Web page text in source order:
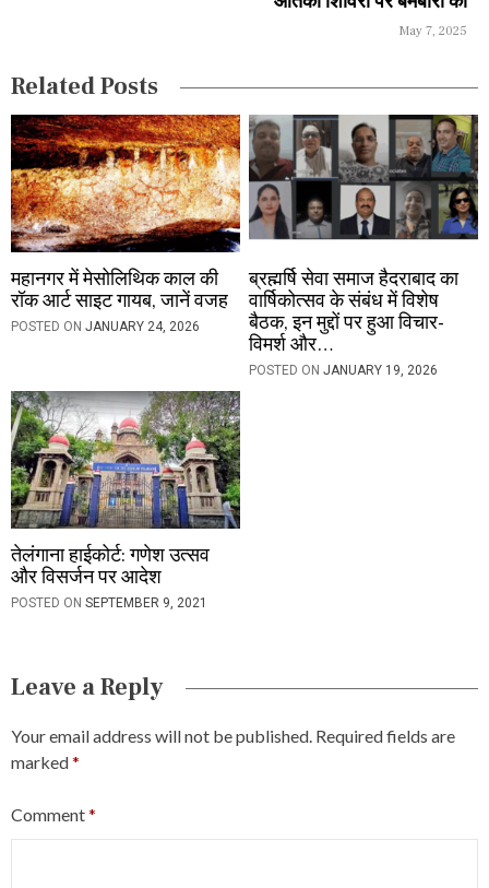
n
May 7, 2025
Related Posts
महानगर में मेसोलिथिक काल की
रॉक आर्ट साइट गायब, जानें वजह
POSTED ON JANUARY 24, 2026
ब्रह्मर्षि सेवा समाज हैदराबाद का
वार्षिकोत्सव के संबंध में विशेष
बैठक, इन मुद्दों पर हुआ विचार-
विमर्श और…
POSTED ONJANUARY 19, 2026
तेलंगाना हाईकोर्ट: गणेश उत्सव
और विसर्जन पर आदेश
POSTED ON SEPTEMBER 9, 2021
Leave a Reply
Your email address will not be published. Required fields are
marked*
Comment*